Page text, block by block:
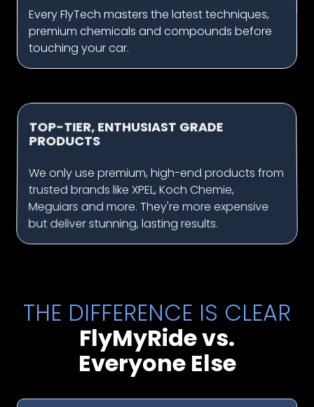
Every FlyTech masters the latest techniques,
premium chemicals and compounds before
touching your car.
TOP-TIER, ENTHUSIAST GRADE
PRODUCTS
We only use premium, high-end products from
trusted brands like XPEL, Koch Chemie,
Meguiars and more. They're more expensive
but deliver stunning, lasting results.
THE DIFFERENCE IS CLEAR
FlyMyRide vs.
Everyone Else